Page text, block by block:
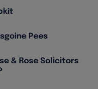
Pees
& Rose Solicitors